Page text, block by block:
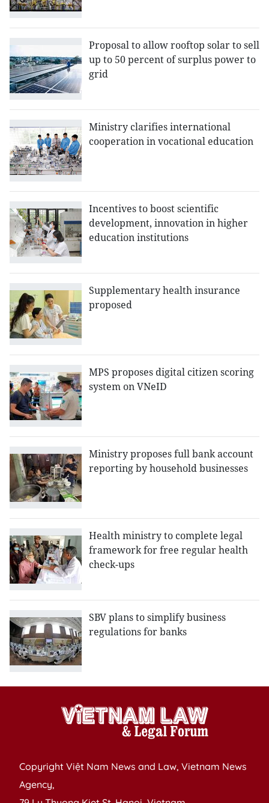
Proposal to allow rooftop solar to sell
up to 50 percent of surplus power to
grid
Ministry clarifies international
cooperation in vocational education
Incentives to boost scientific
development, innovation in higher
education institutions
Supplementary health insurance
proposed
MPS proposes digital citizen scoring
system on VNeID
Ministry proposes full bank account
reporting by household businesses
Health ministry to complete legal
framework for free regular health
check-ups
SBV plans to simplify business
regulations for banks
Copyright Việt Nam News and Law, Vietnam News
Agency,